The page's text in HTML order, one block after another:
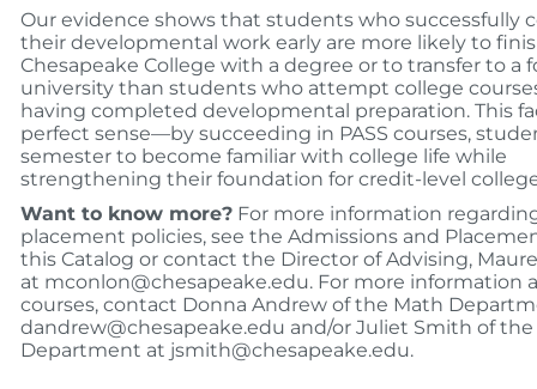
Our evidence shows that students who successfully
their developmental work early are more likely to
Chesapeake College with a degree or to transfer to a
university than students who attempt college
having completed developmental preparation. This
perfect sense—by succeeding in PASS courses,
semester to become familiar with college life while
strengthening their foundation for credit-level college
Want to know more? For more information
placement policies, see the Admissions and
this Catalog or contact the Director of Advising,
at mconlon@chesapeake.edu. For more information
courses, contact Donna Andrew of the Math
dandrew@chesapeake.edu and/or Juliet Smith of
Department at jsmith@chesapeake.edu.